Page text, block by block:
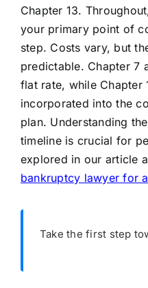
Chapter 13.
your primary point of
step. Costs vary, but
predictable. Chapter 7
flat rate, while Chapter
incorporated into the
plan. Understanding
timeline is crucial for
explored in our article
bankruptcy lawyer for
Take the first step